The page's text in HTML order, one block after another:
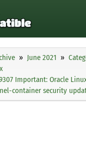
June 2021
Important: Oracle
container security